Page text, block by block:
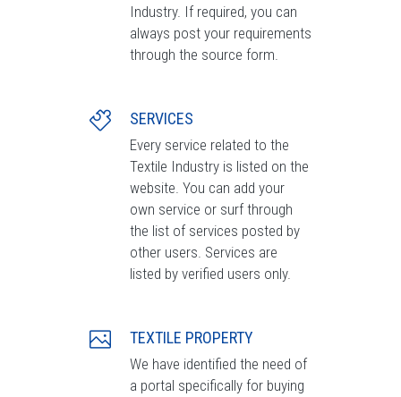
Industry. If required, you can
always post your requirements
through the source form.
SERVICES
Every service related to the
Textile Industry is listed on the
website. You can add your
own service or surf through
the list of services posted by
other users. Services are
listed by verified users only.
TEXTILE PROPERTY
We have identified the need of
a portal specifically for buying